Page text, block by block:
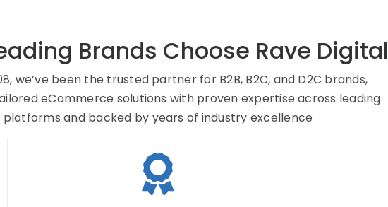
Brands Choose Rave Digital
we’ve been the trusted partner for B2B, B2C, and D2C brands,
eCommerce solutions with proven expertise across leading
platforms and backed by years of industry excellence